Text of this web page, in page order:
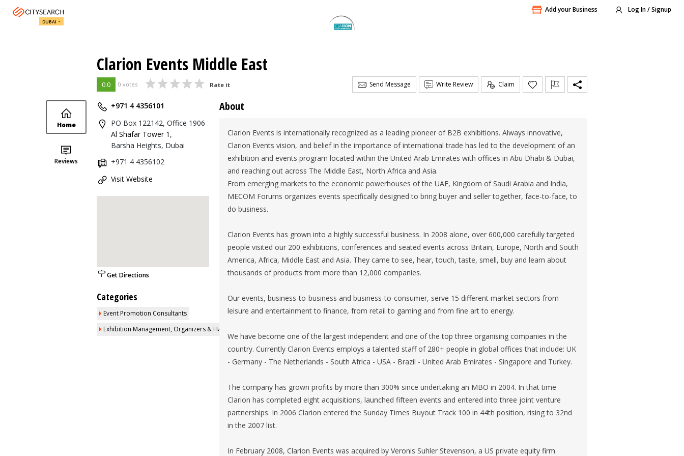
Add your Business Log In / Signup
DUBAI
Clarion Events Middle East
0.0 0 votes Rate it Send Message Write Review Claim
Home
Reviews
+971 4 4356101
PO Box 122142, Office 1906
Al Shafar Tower 1 ,
Barsha Heights, Dubai
+971 4 4356102
Visit Website
Get Directions
Categories
Event Promotion Consultants
Exhibition Management, Organizers & Halls
About
Clarion Events is internationally recognized as a leading pioneer of B2B exhibitions. Always innovative,
Clarion Events vision, and belief in the importance of international trade has led to the development of an
exhibition and events program located within the United Arab Emirates with offices in Abu Dhabi & Dubai,
and reaching out across The Middle East, North Africa and Asia.
From emerging markets to the economic powerhouses of the UAE, Kingdom of Saudi Arabia and India,
MECOM Forums organizes events specifically designed to bring buyer and seller together, face-to-face, to
do business.
Clarion Events has grown into a highly successful business. In 2008 alone, over 600,000 carefully targeted
people visited our 200 exhibitions, conferences and seated events across Britain, Europe, North and South
America, Africa, Middle East and Asia. They came to see, hear, touch, taste, smell, buy and learn about
thousands of products from more than 12,000 companies.
Our events, business-to-business and business-to-consumer, serve 15 different market sectors from
leisure and entertainment to finance, from retail to gaming and from fine art to energy.
We have become one of the largest independent and one of the top three organising companies in the
country. Currently Clarion Events employs a talented staff of 280+ people in global offices that include: UK
- Germany - The Netherlands - South Africa - USA - Brazil - United Arab Emirates - Singapore and Turkey.
The company has grown profits by more than 300% since undertaking an MBO in 2004. In that time
Clarion has completed eight acquisitions, launched fifteen events and entered into three joint venture
partnerships. In 2006 Clarion entered the Sunday Times Buyout Track 100 in 44th position, rising to 32nd
in the 2007 list.
In February 2008, Clarion Events was acquired by Veronis Suhler Stevenson, a US private equity firm